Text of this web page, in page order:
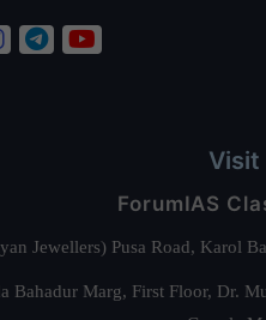
Visit
ForumIAS
Jewellers) Pusa Road, Karol
Bahadur Marg, First Floor, Dr.